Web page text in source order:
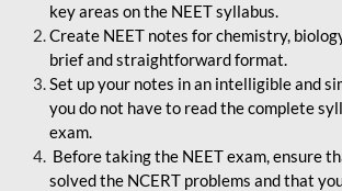
key areas on the NEET syllabus.
Create NEET notes for chemistry,
brief and straightforward format.
Set up your notes in an intelligible and
you do not have to read the complete
exam.
Before taking the NEET exam, ensure
solved the NCERT problems and that